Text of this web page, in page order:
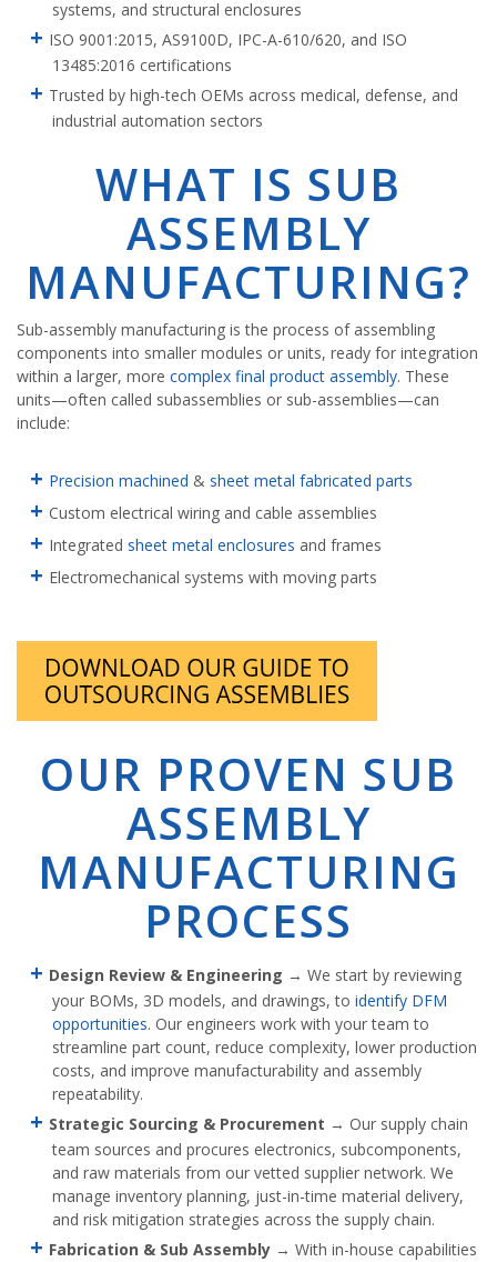
systems, and structural enclosures
ISO 9001:2015, AS9100D, IPC-A-610/620, and ISO
13485:2016 certifications
Trusted by high-tech OEMs across medical, defense, and
industrial automation sectors
WHAT IS SUB
ASSEMBLY
MANUFACTURING?
Sub-assembly manufacturing is the process of assembling
components into smaller modules or units, ready for integration
within a larger, more complex final product assembly. These
units—often called subassemblies or sub-assemblies—can
include:
Precision machined & sheet metal fabricated parts
Custom electrical wiring and cable assemblies
Integrated sheet metal enclosures and frames
Electromechanical systems with moving parts
OUR PROVEN SUB
ASSEMBLY
MANUFACTURING
PROCESS
Design Review & Engineering → We start by reviewing
your BOMs, 3D models, and drawings, to identify DFM
opportunities. Our engineers work with your team to
streamline part count, reduce complexity, lower production
costs, and improve manufacturability and assembly
repeatability.
Strategic Sourcing & Procurement → Our supply chain
team sources and procures electronics, subcomponents,
and raw materials from our vetted supplier network. We
manage inventory planning, just-in-time material delivery,
and risk mitigation strategies across the supply chain.
Fabrication & Sub Assembly → With in-house capabilities